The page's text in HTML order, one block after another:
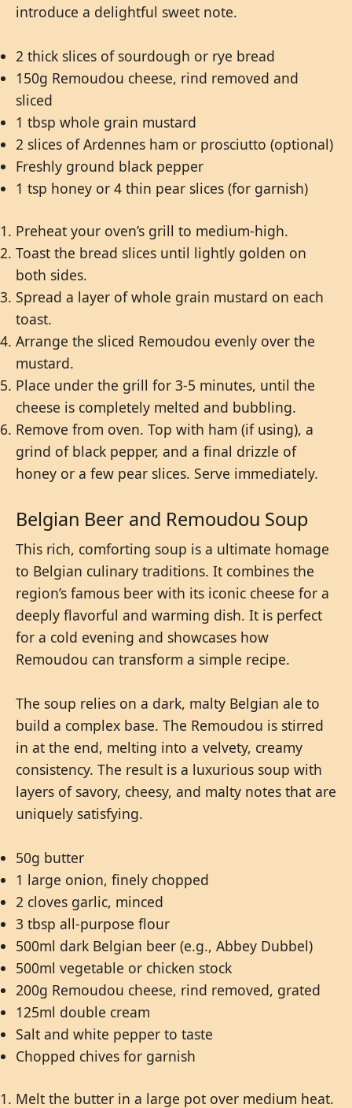
introduce a delightful sweet note.
2 thick slices of sourdough or rye bread
150g Remoudou cheese, rind removed and
sliced
1 tbsp whole grain mustard
2 slices of Ardennes ham or prosciutto (optional)
Freshly ground black pepper
1 tsp honey or 4 thin pear slices (for garnish)
Preheat your oven’s grill to medium-high.
Toast the bread slices until lightly golden on
both sides.
Spread a layer of whole grain mustard on each
toast.
Arrange the sliced Remoudou evenly over the
mustard.
Place under the grill for 3-5 minutes, until the
cheese is completely melted and bubbling.
Remove from oven. Top with ham (if using), a
grind of black pepper, and a final drizzle of
honey or a few pear slices. Serve immediately.
Belgian Beer and Remoudou Soup
This rich, comforting soup is a ultimate homage
to Belgian culinary traditions. It combines the
region’s famous beer with its iconic cheese for a
deeply flavorful and warming dish. It is perfect
for a cold evening and showcases how
Remoudou can transform a simple recipe.
The soup relies on a dark, malty Belgian ale to
build a complex base. The Remoudou is stirred
in at the end, melting into a velvety, creamy
consistency. The result is a luxurious soup with
layers of savory, cheesy, and malty notes that are
uniquely satisfying.
50g butter
1 large onion, finely chopped
2 cloves garlic, minced
3 tbsp all-purpose flour
500ml dark Belgian beer (e.g., Abbey Dubbel)
500ml vegetable or chicken stock
200g Remoudou cheese, rind removed, grated
125ml double cream
Salt and white pepper to taste
Chopped chives for garnish
Melt the butter in a large pot over medium heat.